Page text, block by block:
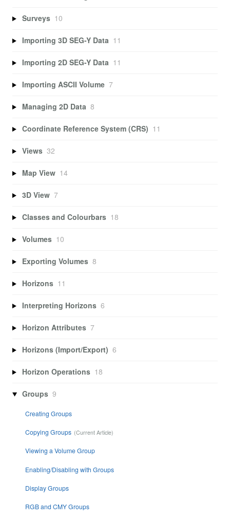
Surveys 10
Importing 3D SEG-Y Data 11
Importing 2D SEG-Y Data 11
Importing ASCII Volume 7
Managing 2D Data 8
Coordinate Reference System (CRS) 11
Views 32
Map View 14
3D View 7
Classes and Colourbars 18
Volumes 10
Exporting Volumes 8
Horizons 11
Interpreting Horizons 6
Horizon Attributes 7
Horizons (Import/Export) 6
Horizon Operations 18
Groups 9
Creating Groups
Copying Groups
Viewing a Volume Group
Enabling/Disabling with Groups
Display Groups
RGB and CMY Groups